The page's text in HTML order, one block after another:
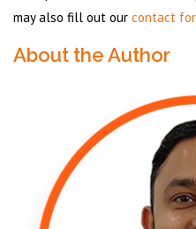
may also fill out our contact
About the Author